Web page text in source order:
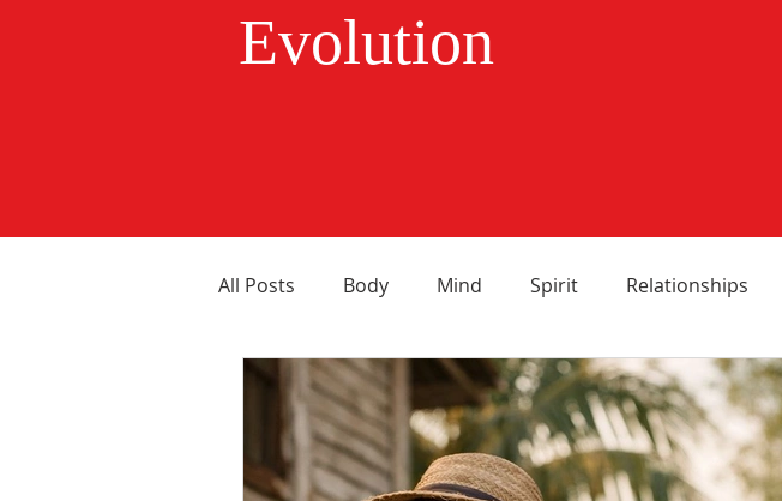
Evolution
All Posts Body Mind Spirit Relationships